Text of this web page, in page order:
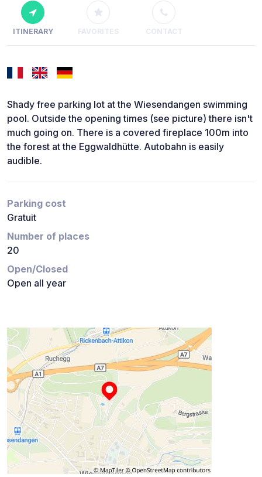
ITINERARY FAVORITES CONTACT
Shady free parking lot at the Wiesendangen swimming
pool. Outside the opening times (see picture) there isn't
much going on. There is a covered fireplace 100m into
the forest at the Eggwaldhütte. Autobahn is easily
audible.
Parking cost
Gratuit
Number of places
20
Open/Closed
Open all year